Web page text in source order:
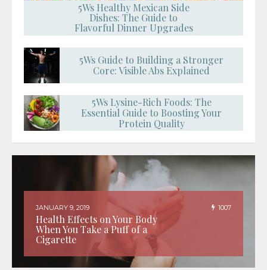
5Ws Healthy Mexican Side
Dishes: The Guide to
Flavorful Dinner Upgrades
5Ws Guide to Building a Stronger
Core: Visible Abs Explained
5Ws Lysine-Rich Foods: The
Essential Guide to Boosting Your
Protein Quality
JANUARY 9, 2019 1007
Health Effects on Your Body
When You Take a Puff of a
Cigarette